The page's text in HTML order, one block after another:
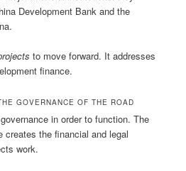
Development Bank and the
to move forward. It addresses
finance.
GOVERNANCE OF THE ROAD
in order to function. The
the financial and legal
work.